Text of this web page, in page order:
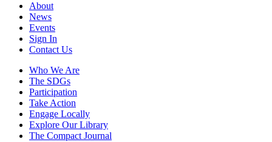
About
News
Events
Sign In
Contact Us
Who We Are
The SDGs
Participation
Take Action
Engage Locally
Explore Our Library
The Compact Journal